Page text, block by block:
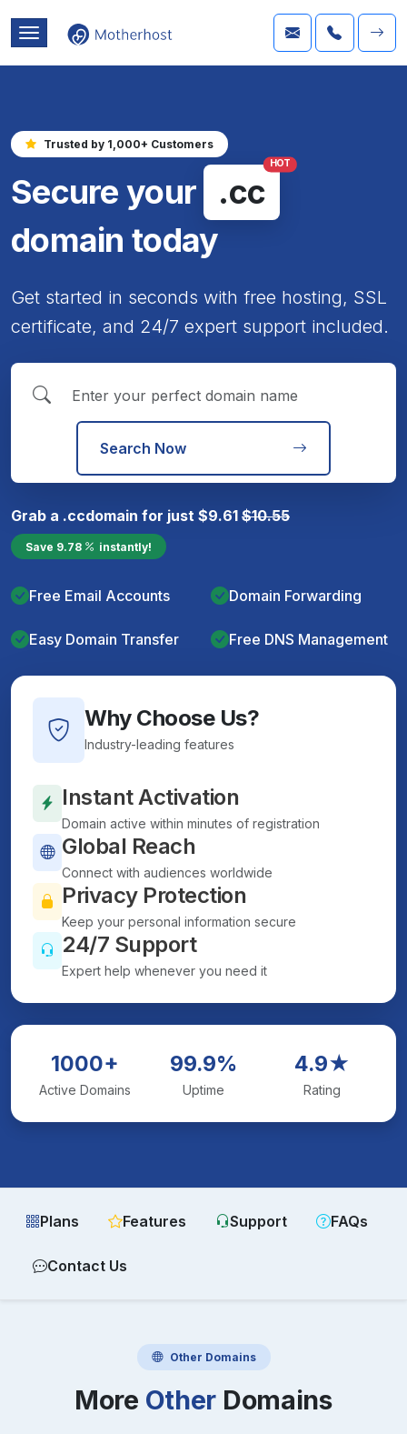
Trusted by 1,000+ Customers
Secure your .cc
HOT
domain today
Get started in seconds with free hosting, SSL
certificate, and 24/7 expert support included.
Search Now
Grab a .ccdomain for just $9.61 $10.55
Save 9.78 instantly!
Free Email Accounts Domain Forwarding
Easy Domain Transfer Free DNS Management
Why Choose Us?
Industry-leading features
Instant Activation
Domain active within minutes of registration
Global Reach
Connect with audiences worldwide
Privacy Protection
Keep your personal information secure
24/7 Support
Expert help whenever you need it
1000+
Active Domains
99.9%
Uptime
4.9★
Rating
Plans Features Support FAQs
Contact Us
Other Domains
More Other Domains